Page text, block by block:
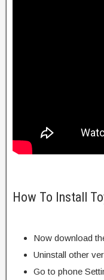
How To Install
Now download
Uninstall other
Go to phone